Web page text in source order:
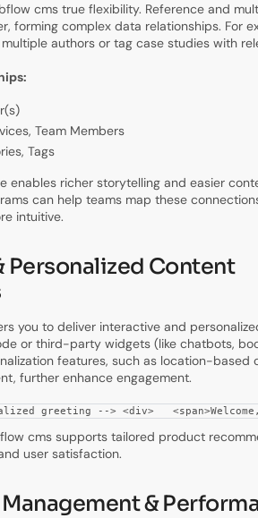
cms true flexibility. Reference and
forming complex data relationships. For
authors or tag case studies with
Team Members
Tags
enables richer storytelling and easier
can help teams map these
intuitive.
Personalized Content
you to deliver interactive and
or third-party widgets (like chatbots,
features, such as location-based
further enhance engagement.
greeting --> <div>
cms supports tailored product
user satisfaction.
&